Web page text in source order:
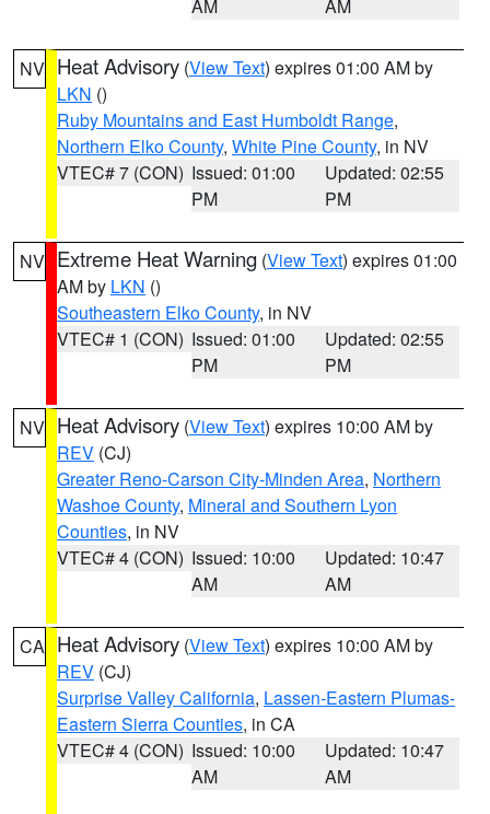
AM AM
NV Heat Advisory (View Text) expires 01:00 AM by
LKN ()
Ruby Mountains and East Humboldt Range,
Northern Elko County, White Pine County, in NV
VTEC# 7 (CON) Issued: 01:00
PM
Updated: 02:55
PM
NV Extreme Heat Warning (View Text) expires 01:00
AM by LKN ()
Southeastern Elko County, in NV
VTEC# 1 (CON) Issued: 01:00
PM
Updated: 02:55
PM
NV Heat Advisory (View Text) expires 10:00 AM by
REV (CJ)
Greater Reno-Carson City-Minden Area, Northern
Washoe County, Mineral and Southern Lyon
Counties, in NV
VTEC# 4 (CON) Issued: 10:00
AM
Updated: 10:47
AM
CA Heat Advisory (View Text) expires 10:00 AM by
REV (CJ)
Surprise Valley California, Lassen-Eastern Plumas-
Eastern Sierra Counties, in CA
VTEC# 4 (CON) Issued: 10:00
AM
Updated: 10:47
AM